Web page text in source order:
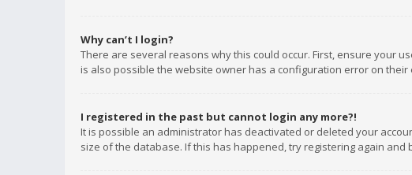
Why can’t I login?
There are several reasons why this could occur. First, ensure your
is also possible the website owner has a configuration error on
I registered in the past but cannot login any more?!
It is possible an administrator has deactivated or deleted your
size of the database. If this has happened, try registering again and